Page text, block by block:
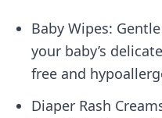
Baby Wipes:
your baby’s
free and
Diaper Rash